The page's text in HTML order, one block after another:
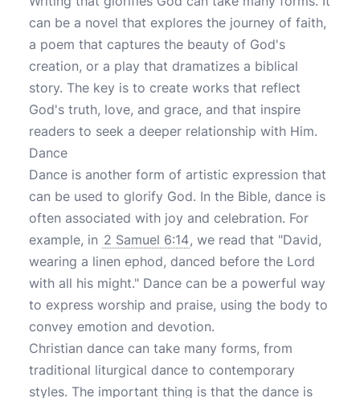
can be a novel that explores the journey of faith,
a poem that captures the beauty of God's
creation, or a play that dramatizes a biblical
story. The key is to create works that reflect
God's truth, love, and grace, and that inspire
readers to seek a deeper relationship with Him.
Dance
Dance is another form of artistic expression that
can be used to glorify God. In the Bible, dance is
often associated with joy and celebration. For
example, in 2 Samuel 6:14, we read that "David,
wearing a linen ephod, danced before the Lord
with all his might." Dance can be a powerful way
to express worship and praise, using the body to
convey emotion and devotion.
Christian dance can take many forms, from
traditional liturgical dance to contemporary
styles. The important thing is that the dance is